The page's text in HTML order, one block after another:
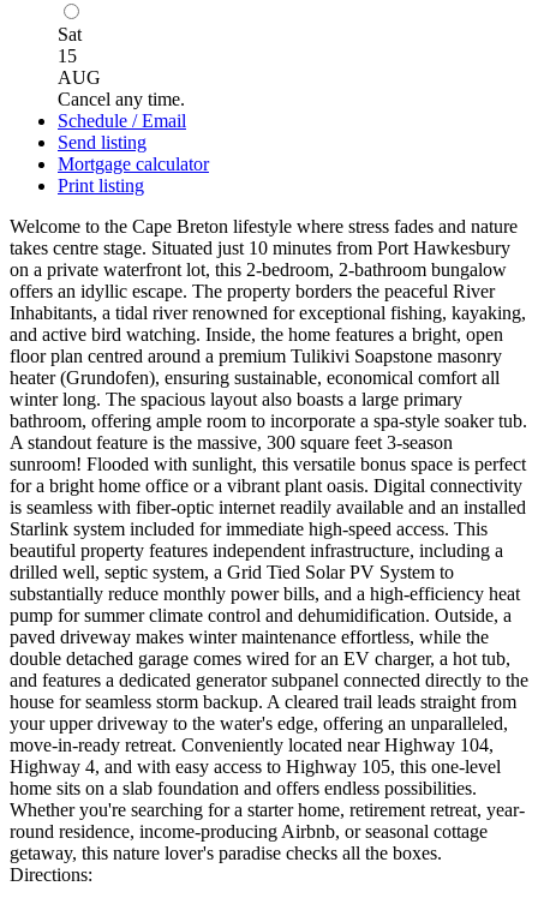
Sat
15
AUG
Cancel any time.
Schedule / Email
Send listing
Mortgage calculator
Print listing
Welcome to the Cape Breton lifestyle where stress fades and nature
takes centre stage. Situated just 10 minutes from Port Hawkesbury
on a private waterfront lot, this 2-bedroom, 2-bathroom bungalow
offers an idyllic escape. The property borders the peaceful River
Inhabitants, a tidal river renowned for exceptional fishing, kayaking,
and active bird watching. Inside, the home features a bright, open
floor plan centred around a premium Tulikivi Soapstone masonry
heater (Grundofen), ensuring sustainable, economical comfort all
winter long. The spacious layout also boasts a large primary
bathroom, offering ample room to incorporate a spa-style soaker tub.
A standout feature is the massive, 300 square feet 3-season
sunroom! Flooded with sunlight, this versatile bonus space is perfect
for a bright home office or a vibrant plant oasis. Digital connectivity
is seamless with fiber-optic internet readily available and an installed
Starlink system included for immediate high-speed access. This
beautiful property features independent infrastructure, including a
drilled well, septic system, a Grid Tied Solar PV System to
substantially reduce monthly power bills, and a high-efficiency heat
pump for summer climate control and dehumidification. Outside, a
paved driveway makes winter maintenance effortless, while the
double detached garage comes wired for an EV charger, a hot tub,
and features a dedicated generator subpanel connected directly to the
house for seamless storm backup. A cleared trail leads straight from
your upper driveway to the water's edge, offering an unparalleled,
move-in-ready retreat. Conveniently located near Highway 104,
Highway 4, and with easy access to Highway 105, this one-level
home sits on a slab foundation and offers endless possibilities.
Whether you're searching for a starter home, retirement retreat, year-
round residence, income-producing Airbnb, or seasonal cottage
getaway, this nature lover's paradise checks all the boxes.
Directions: